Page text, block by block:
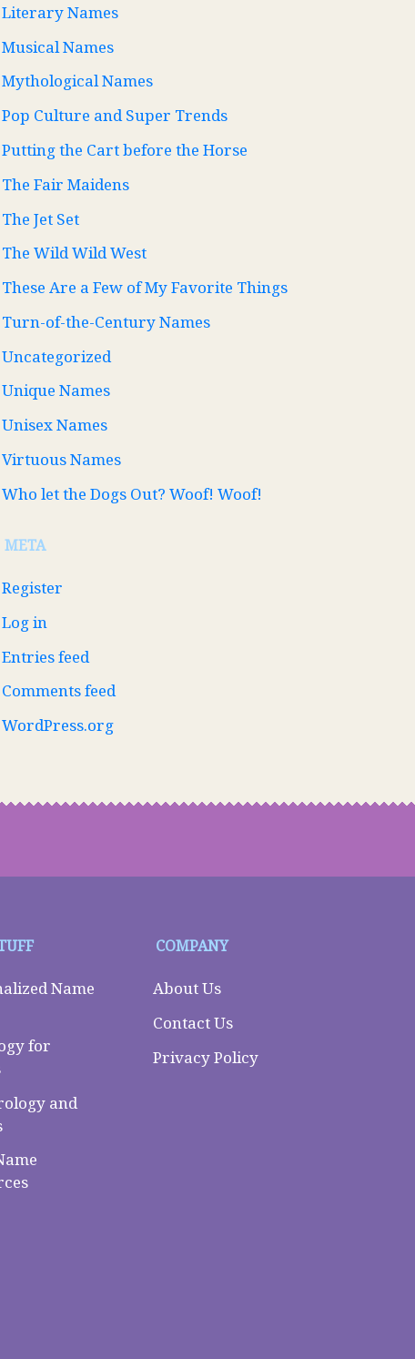
Literary Names
Musical Names
Mythological Names
Pop Culture and Super Trends
Putting the Cart before the Horse
The Fair Maidens
The Jet Set
The Wild Wild West
These Are a Few of My Favorite Things
Turn-of-the-Century Names
Uncategorized
Unique Names
Unisex Names
Virtuous Names
Who let the Dogs Out? Woof! Woof!
META
Register
Log in
Entries feed
Comments feed
WordPress.org
Name
for
and
COMPANY
About Us
Contact Us
Privacy Policy